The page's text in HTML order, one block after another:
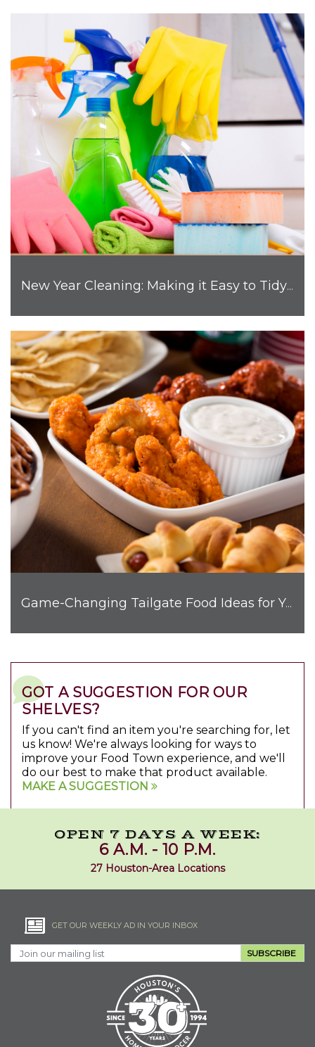
New Year Cleaning: Making it Easy to Tidy Up Your Home
Game-Changing Tailgate Food Ideas for Your Next Get-Together
GOT A SUGGESTION FOR OUR
SHELVES?
If you can't find an item you're searching for, let
us know! We're always looking for ways to
improve your Food Town experience, and we'll
do our best to make that product available.
MAKE A SUGGESTION
OPEN 7 DAYS A WEEK:
6 A.M. - 10 P.M.
27 Houston-Area Locations
GET OUR WEEKLY AD IN YOUR INBOX
SUBSCRIBE